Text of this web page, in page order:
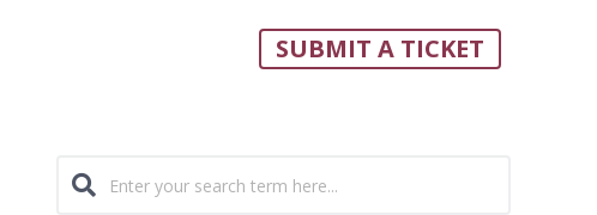
SUBMIT A TICKET